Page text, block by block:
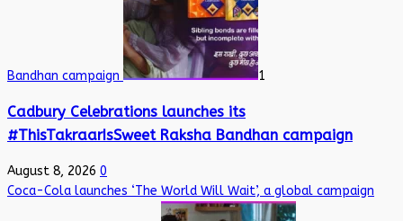
Bandhan campaign 1
Cadbury Celebrations launches its
#ThisTakraarIsSweet Raksha Bandhan campaign
August 8, 2026 0
Coca-Cola launches ‘The World Will Wait’, a global campaign